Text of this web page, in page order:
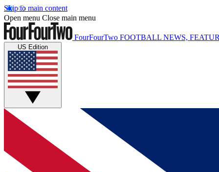
Skip to main content
Open menu Close main menu
FourFourTwo FOOTBALL NEWS,
US Edition